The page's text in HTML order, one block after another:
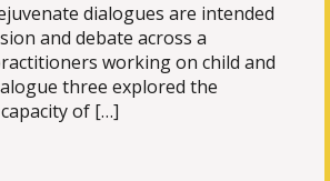
dialogues are intended
and debate across a
working on child and
three explored the
of […]